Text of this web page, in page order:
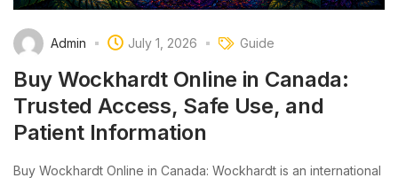
Admin July 1, 2026 Guide
Buy Wockhardt Online in Canada:
Trusted Access, Safe Use, and
Patient Information
Buy Wockhardt Online in Canada: Wockhardt is an international